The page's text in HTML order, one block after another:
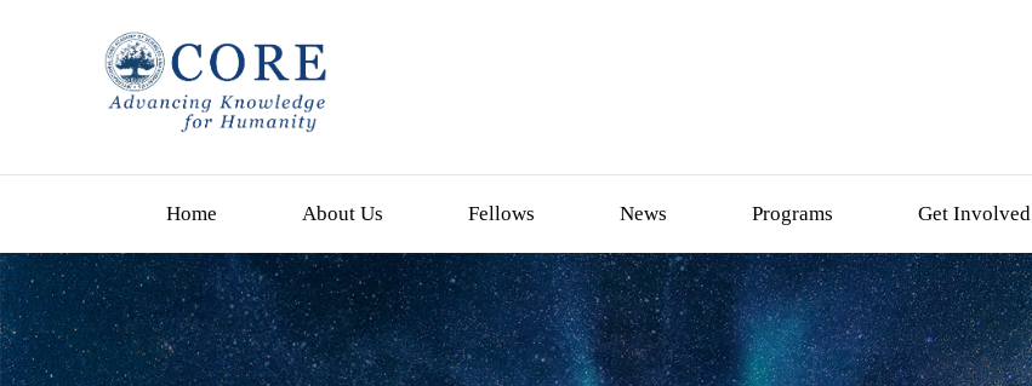
Home About Us Fellows News Programs Get Involved